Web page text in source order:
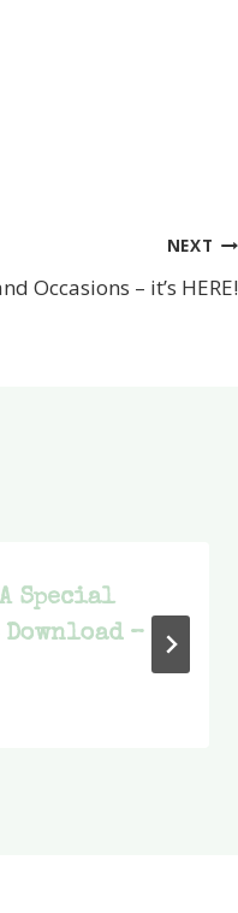
NEXT
Occasions – it’s HERE!
A Special
–